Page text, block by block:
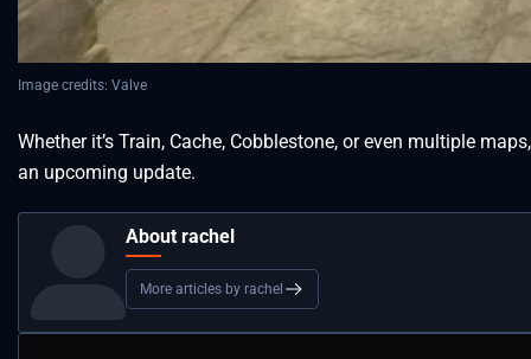
Image credits: Valve
Whether it’s Train, Cache, Cobblestone, or even multiple
an upcoming update.
About rachel
More articles by rachel